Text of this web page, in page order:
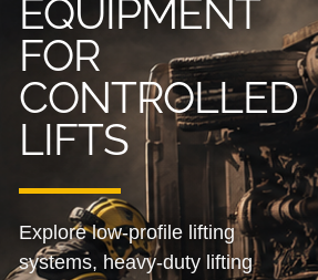
EQUIPMENT
FOR
CONTROLLED
LIFTS
Explore low-profile lifting
systems, heavy-duty lifting